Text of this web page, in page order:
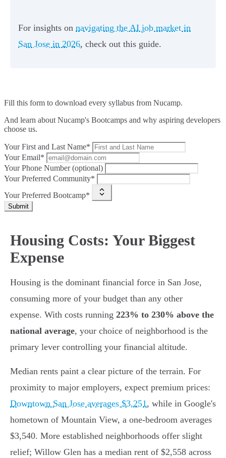
For insights on navigating the AI job market in
San Jose in 2026, check out this guide.
Fill this form to download every syllabus from Nucamp.
And learn about Nucamp's Bootcamps and why aspiring developers
choose us.
Your First and Last Name*
Your Email*
Your Phone Number (optional)
Your Preferred Community*
Your Preferred Bootcamp*
Submit
Housing Costs: Your Biggest
Expense
Housing is the dominant financial force in San Jose,
consuming more of your budget than any other
expense. With costs running 223% to 230% above the
national average, your choice of neighborhood is the
primary lever controlling your financial altitude.
Median rents paint a clear picture of the terrain. For
proximity to major employers, expect premium prices:
Downtown San Jose averages $3,251, while in Google's
hometown of Mountain View, a one-bedroom averages
$3,540. More established neighborhoods offer slight
relief; Willow Glen has a median rent of $2,558 across